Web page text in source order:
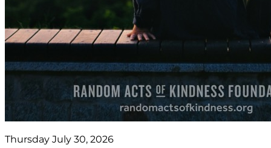
Thursday July 30, 2026